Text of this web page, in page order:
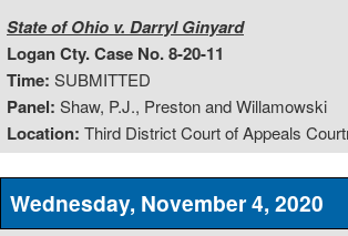
State of Ohio v. Darryl Ginyard
Logan Cty. Case No. 8-20-11
Time: SUBMITTED
Panel: Shaw, P.J., Preston and Willamowski
Location: Third District Court of Appeals
Wednesday, November 4, 2020